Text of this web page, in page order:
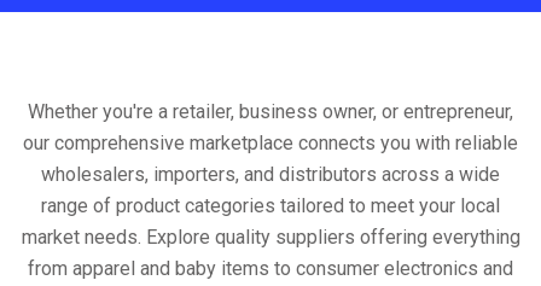
Whether you're a retailer, business owner, or entrepreneur,
our comprehensive marketplace connects you with reliable
wholesalers, importers, and distributors across a wide
range of product categories tailored to meet your local
market needs. Explore quality suppliers offering everything
from apparel and baby items to consumer electronics and